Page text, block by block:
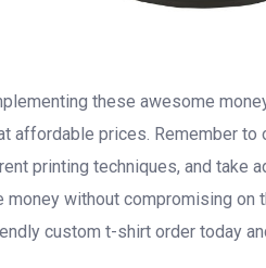
these awesome
affordable prices. Remember to
printing techniques, and take
without compromising on
custom t-shirt order today